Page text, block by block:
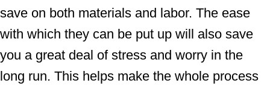
save on both materials and labor. The ease
with which they can be put up will also save
you a great deal of stress and worry in the
long run. This helps make the whole process